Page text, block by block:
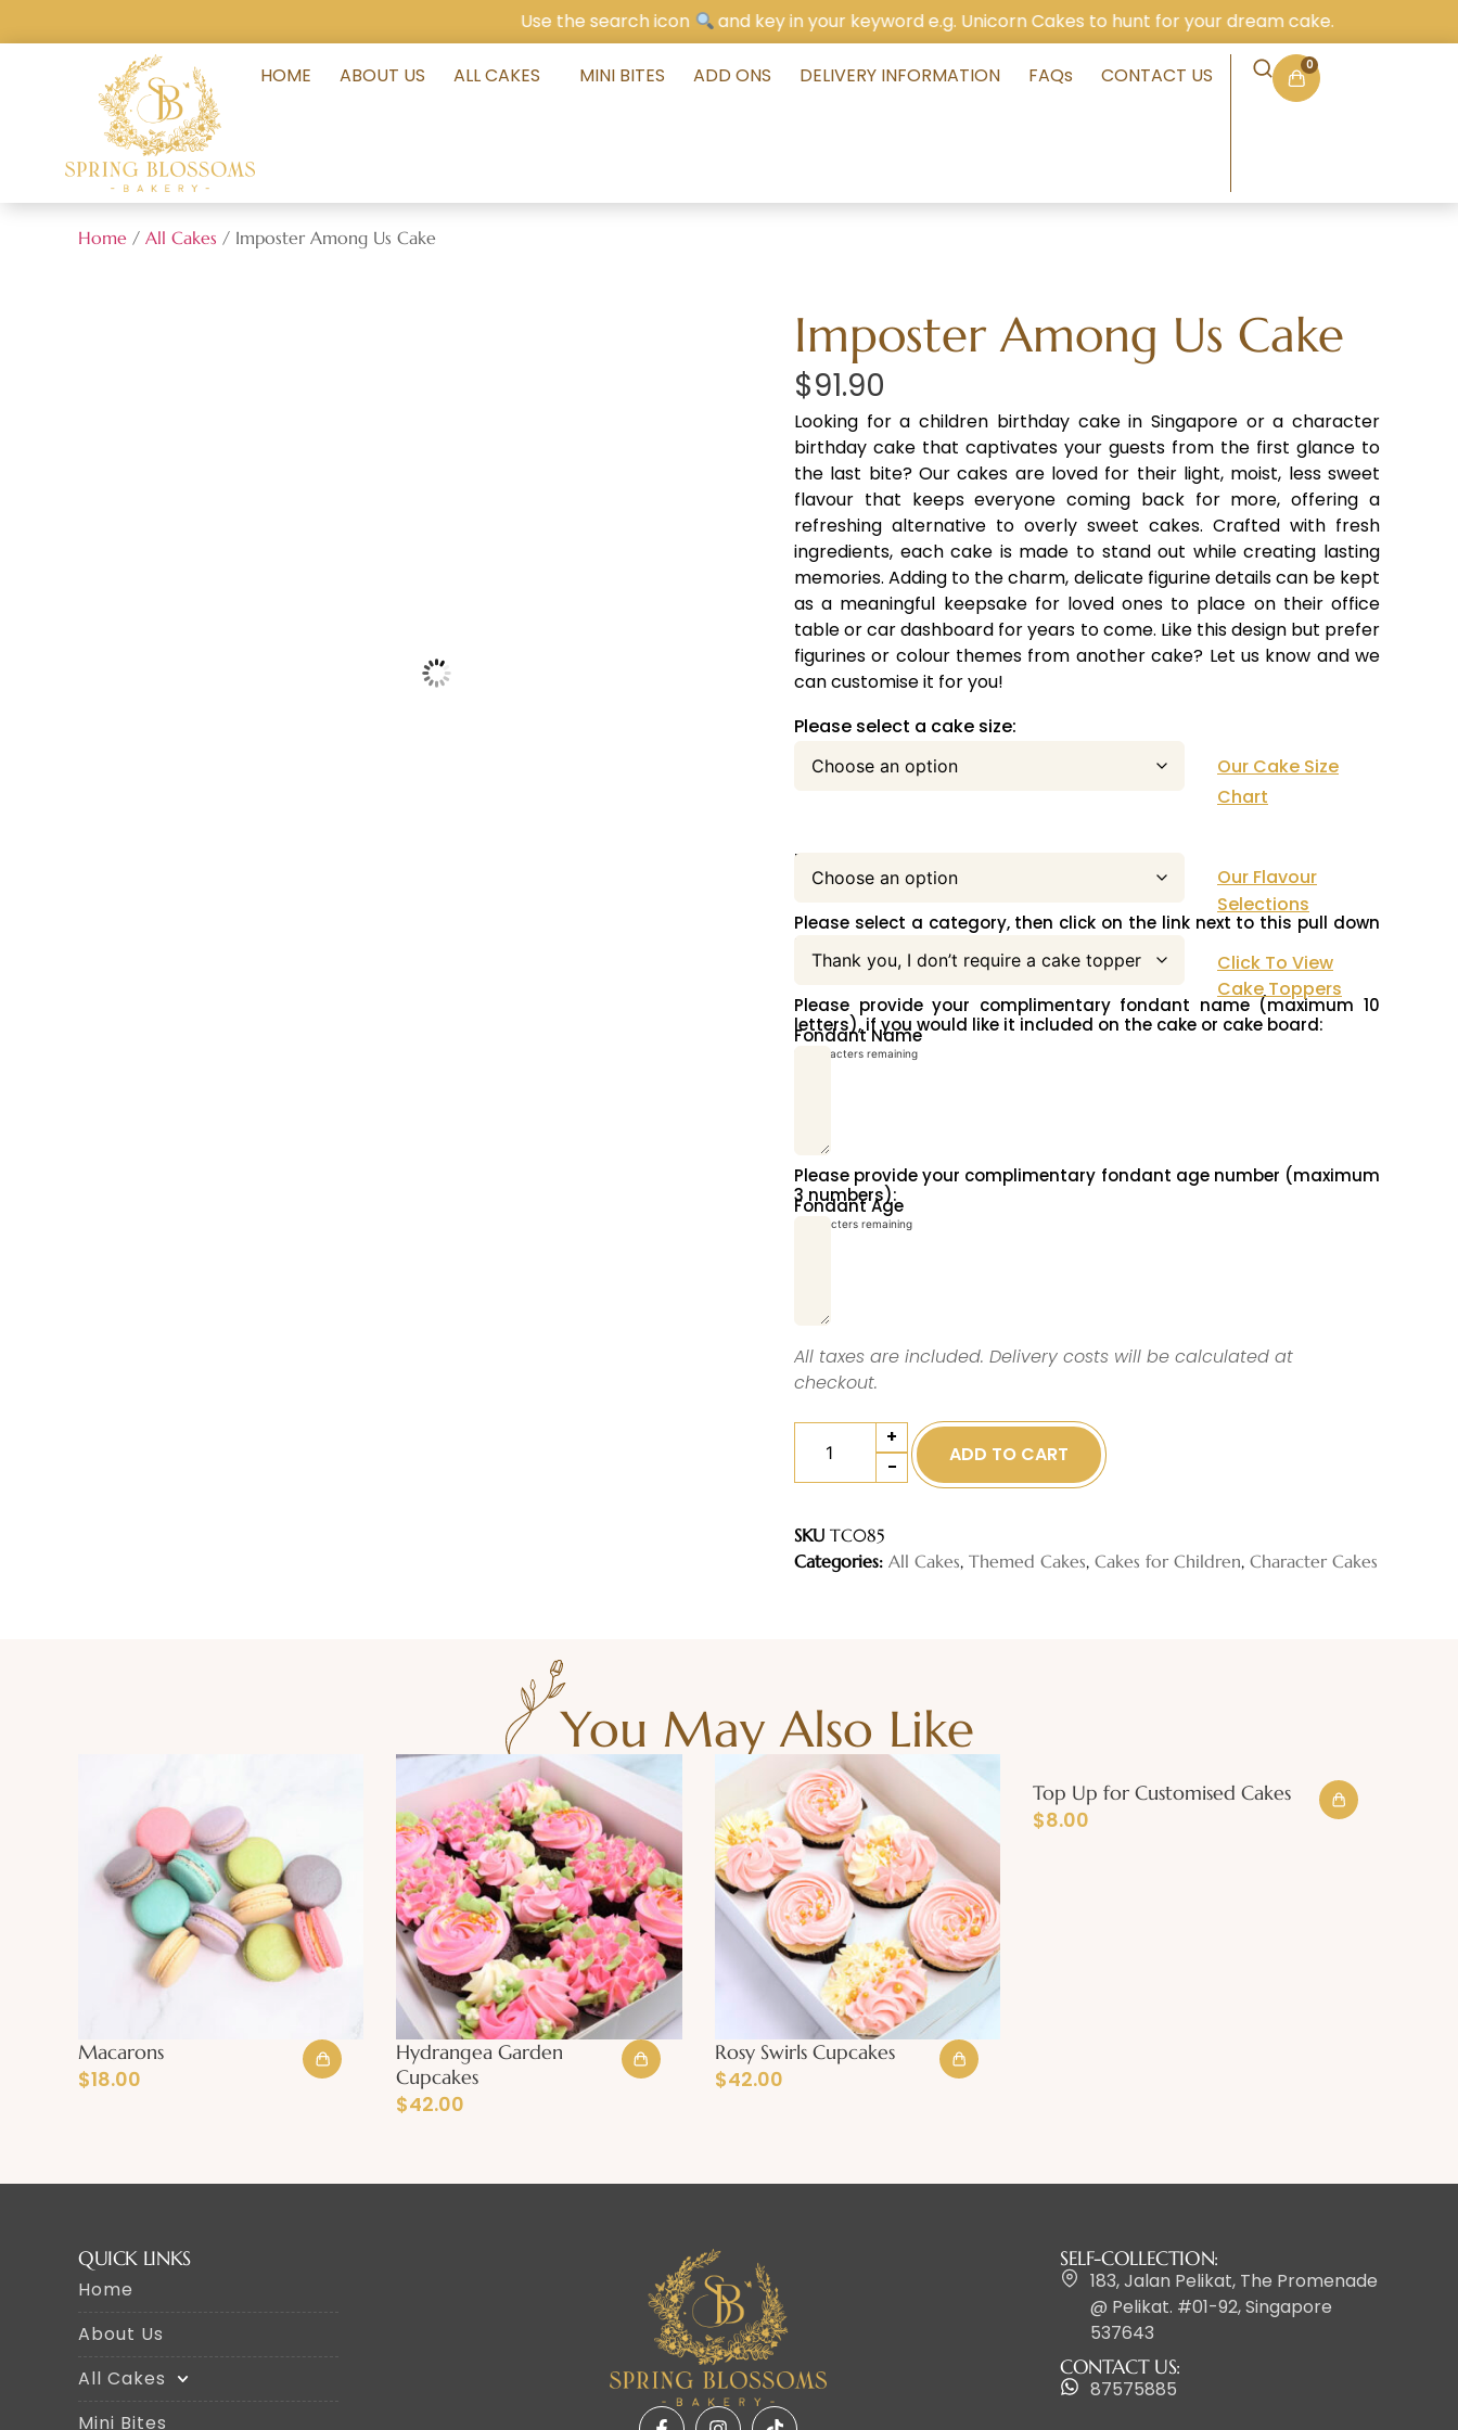
Use the search icon and key in your keyword e.g. Unicorn Cakes to hunt for your dream cake.
HOME ABOUT US ALL CAKES MINI BITES ADD ONS DELIVERY INFORMATION FAQs CONTACT US 0
Home / All Cakes / Imposter Among Us Cake
Imposter Among Us Cake
$91.90
Looking for a children birthday cake in Singapore or a character
birthday cake that captivates your guests from the first glance to
the last bite? Our cakes are loved for their light, moist, less sweet
flavour that keeps everyone coming back for more, offering a
refreshing alternative to overly sweet cakes. Crafted with fresh
ingredients, each cake is made to stand out while creating lasting
memories. Adding to the charm, delicate figurine details can be kept
as a meaningful keepsake for loved ones to place on their office
table or car dashboard for years to come. Like this design but prefer
figurines or colour themes from another cake? Let us know and we
can customise it for you!
Please select a cake size:
Our Cake Size
Chart
Please select your cake flavour:
Our Flavour
Selections
Please select a category, then click on the link next to this pull down
menu:
Click To View
Cake Toppers
Please provide your complimentary fondant name (maximum 10
letters), if you would like it included on the cake or cake board:
Fondant Name
characters remaining
Please provide your complimentary fondant age number (maximum
3 numbers):
Fondant Age
characters remaining
All taxes are included. Delivery costs will be calculated at
checkout.
-
+
ADD TO CART
SKU TC085
Categories: All Cakes, Themed Cakes, Cakes for Children, Character Cakes
You May Also Like
Macarons
$18.00
Hydrangea Garden
Cupcakes
$42.00
Rosy Swirls Cupcakes
$42.00
Top Up for Customised Cakes
$8.00
QUICK LINKS
Home
About Us
All Cakes
Mini Bites
SELF-COLLECTION:
183, Jalan Pelikat, The Promenade
@ Pelikat. #01-92, Singapore
537643
CONTACT US:
87575885